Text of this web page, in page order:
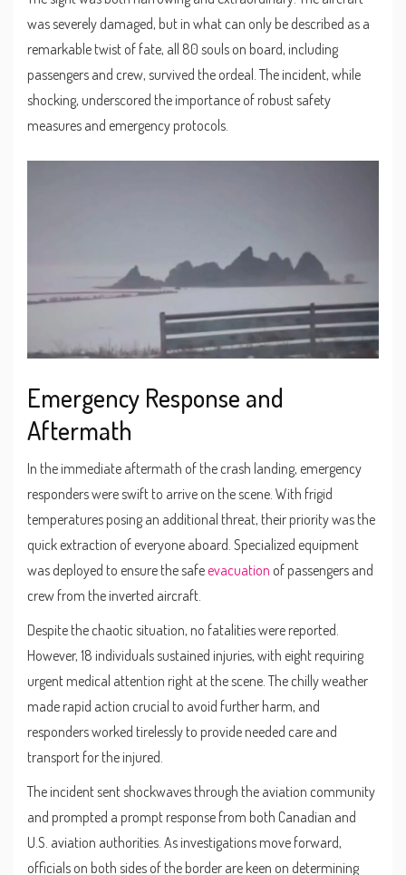
was severely damaged, but in what can only be described as a
remarkable twist of fate, all 80 souls on board, including
passengers and crew, survived the ordeal. The incident, while
shocking, underscored the importance of robust safety
measures and emergency protocols.
Emergency Response and
Aftermath
In the immediate aftermath of the crash landing, emergency
responders were swift to arrive on the scene. With frigid
temperatures posing an additional threat, their priority was the
quick extraction of everyone aboard. Specialized equipment
was deployed to ensure the safeevacuation of passengers and
crew from the inverted aircraft.
Despite the chaotic situation, no fatalities were reported.
However, 18 individuals sustained injuries, with eight requiring
urgent medical attention right at the scene. The chilly weather
made rapid action crucial to avoid further harm, and
responders worked tirelessly to provide needed care and
transport for the injured.
The incident sent shockwaves through the aviation community
and prompted a prompt response from both Canadian and
U.S. aviation authorities. As investigations move forward,
officials on both sides of the border are keen on determining